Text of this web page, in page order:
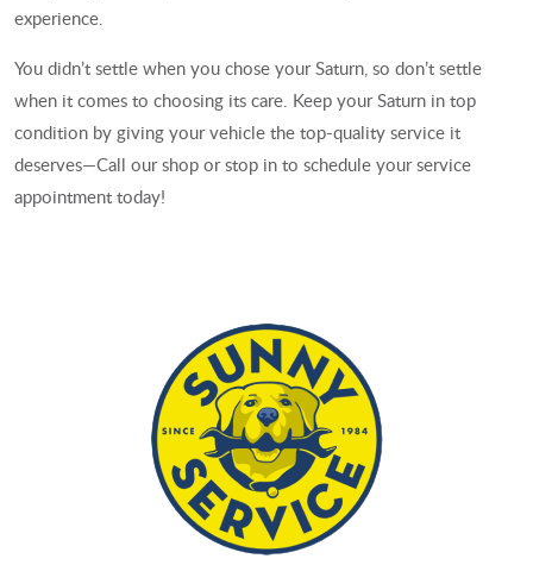
experience.
You didn’t settle when you chose your Saturn, so don’t settle
when it comes to choosing its care. Keep your Saturn in top
condition by giving your vehicle the top-quality service it
deserves—Call our shop or stop in to schedule your service
appointment today!